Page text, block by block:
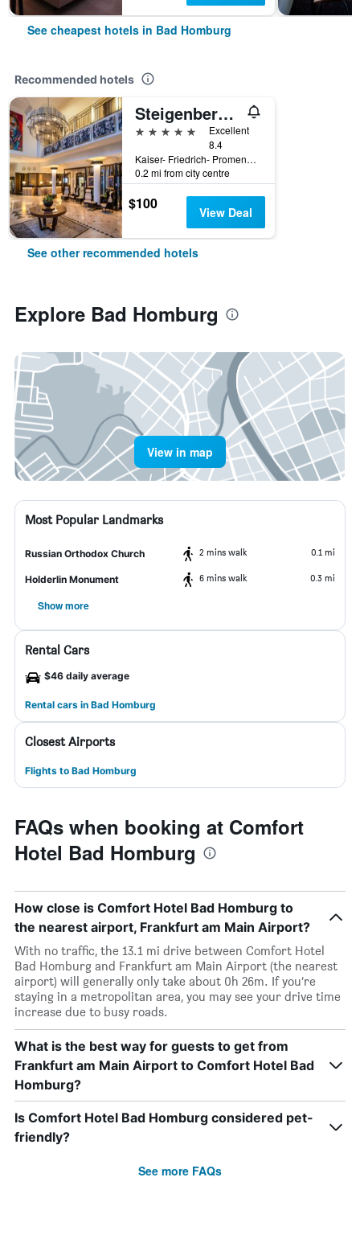
See cheapest hotels in Bad Homburg
Recommended hotels
Steigenberger Hotel Bad Homburg
5 stars
Excellent
8.4
Kaiser- Friedrich- Promenade 69-75, Bad Homburg, Hesse, Germany
0.2 mi from city centre
$100 View Deal
See other recommended hotels
Explore Bad Homburg
View in map
Most Popular Landmarks
Russian Orthodox Church 2 mins walk 0.1 mi
Holderlin Monument 6 mins walk 0.3 mi
Show more
Rental Cars
$46 daily average
Rental cars in Bad Homburg
Closest Airports
Flights to Bad Homburg
FAQs when booking at Comfort
Hotel Bad Homburg
How close is Comfort Hotel Bad Homburg to
the nearest airport, Frankfurt am Main Airport?
With no traffic, the 13.1 mi drive between Comfort Hotel
Bad Homburg and Frankfurt am Main Airport (the nearest
airport) will generally only take about 0h 26m. If you’re
staying in a metropolitan area, you may see your drive time
increase due to busy roads.
What is the best way for guests to get from
Frankfurt am Main Airport to Comfort Hotel Bad
Homburg?
Is Comfort Hotel Bad Homburg considered pet-
friendly?
See more FAQs